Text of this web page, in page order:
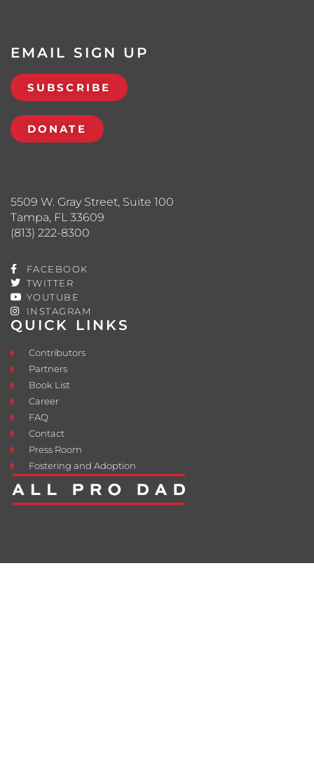
QUICK LINKS
Contributors
Partners
Book List
Career
FAQ
Contact
Press Room
Fostering and Adoption
5509 W. Gray Street, Suite 100
Tampa, FL 33609
(813) 222-8300
FACEBOOK
TWITTER
YOUTUBE
INSTAGRAM
EMAIL SIGN UP
SUBSCRIBE
DONATE